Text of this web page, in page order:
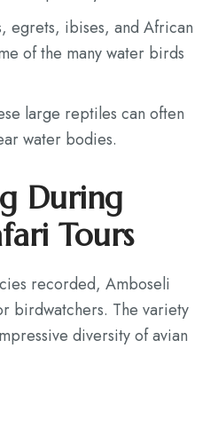
egrets, ibises, and African
of the many water birds
large reptiles can often
water bodies.
During
Tours
recorded, Amboseli
birdwatchers. The variety
diversity of avian